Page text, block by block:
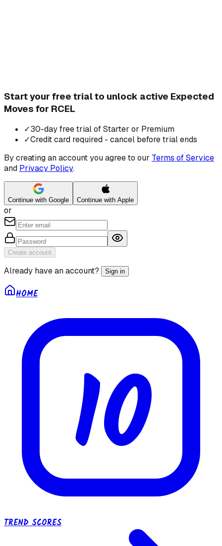
Start your free trial to unlock active Expected
Moves for RCEL
✓30-day free trial of Starter or Premium
✓Credit card required - cancel before trial ends
By creating an account you agree to our Terms of Service
and Privacy Policy.
Continue with Google Continue with Apple
or
Create account
Already have an account? Sign in
HOME
10
TREND SCORES